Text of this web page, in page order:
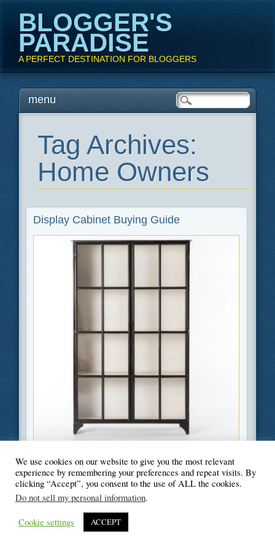
BLOGGER'S
PARADISE
A PERFECT DESTINATION FOR BLOGGERS
Main menu
Skipmenu
Tag Archives:
Home Owners
Display Cabinet Buying Guide
© Blogger's Paradise
We use cookies on our website to give you the most relevant
experience by remembering your preferences and repeat visits. By
clicking “Accept”, you consent to the use of ALL the cookies.
Do not sell my personal information.
Cookie settings ACCEPT